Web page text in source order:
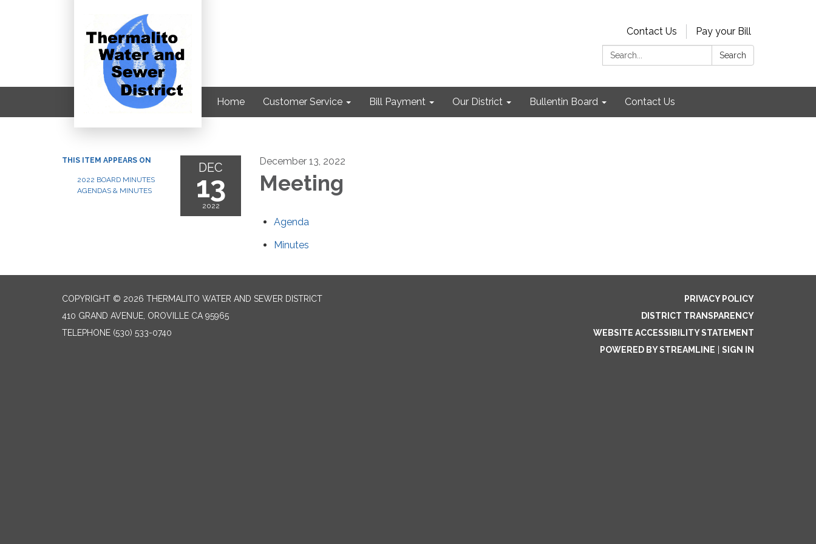
Contact Us
Pay your Bill
Search:
Search
Home Customer Service Bill Payment Our District Bullentin Board Contact Us
THIS ITEM APPEARS ON
2022 BOARD MINUTES
AGENDAS & MINUTES
DEC
13
2022
December 13, 2022
Meeting
Agenda
Minutes
COPYRIGHT © 2026 THERMALITO WATER AND SEWER DISTRICT
410 GRAND AVENUE, OROVILLE CA 95965
TELEPHONE (530) 533-0740
PRIVACY POLICY
DISTRICT TRANSPARENCY
WEBSITE ACCESSIBILITY STATEMENT
POWERED BY STREAMLINE
SIGN IN